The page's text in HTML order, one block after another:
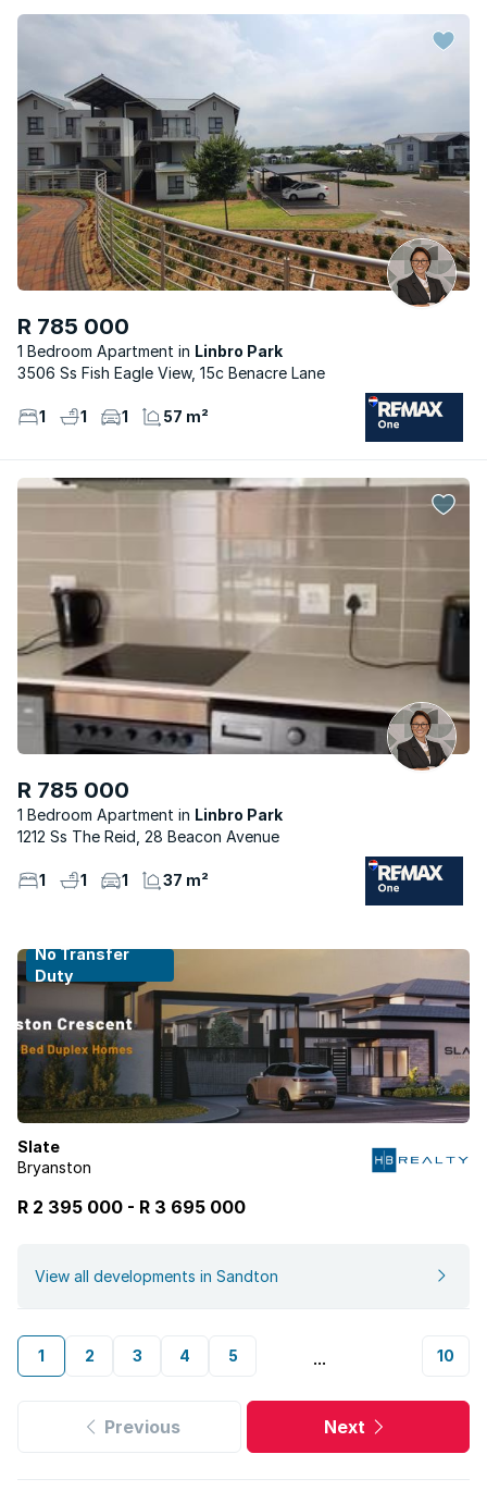
R 785 000
1 Bedroom Apartment
Linbro Park
3506 Ss Fish Eagle View, 15c Benacre Lane
1 1 1 57 m²
R 785 000
1 Bedroom Apartment
Linbro Park
1212 Ss The Reid, 28 Beacon Avenue
1 1 1 37 m²
No Transfer
Duty
Slate
Bryanston
R 2 395 000 - R 3 695 000
View all developments in Sandton
1 2 3 4 5 ... 10
Previous Next